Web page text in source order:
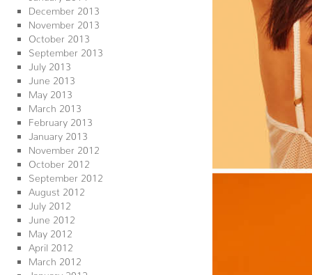
December 2013
November 2013
October 2013
September 2013
July 2013
June 2013
May 2013
March 2013
February 2013
January 2013
November 2012
October 2012
September 2012
August 2012
July 2012
June 2012
May 2012
April 2012
March 2012
January 2012